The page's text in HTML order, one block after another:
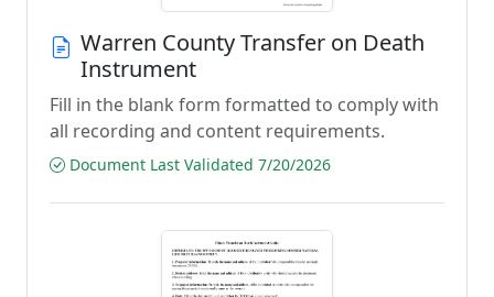
Warren County Transfer on Death
Instrument
Fill in the blank form formatted to comply with
all recording and content requirements.
Document Last Validated 7/20/2026